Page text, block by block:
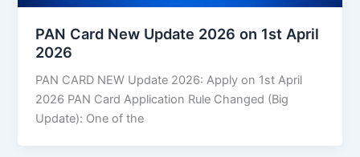
PAN Card New Update 2026 on 1st April
2026
PAN CARD NEW Update 2026: Apply on 1st April
2026 PAN Card Application Rule Changed (Big
Update): One of the